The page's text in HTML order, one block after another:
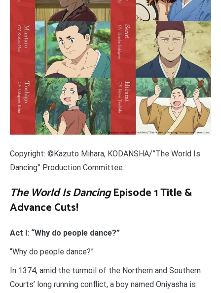
Copyright: ©Kazuto Mihara, KODANSHA/”The World Is
Dancing” Production Committee.
The World Is DancingEpisode 1 Title &
Advance Cuts!
Act I: “Why do people dance?”
“Why do people dance?”
In 1374, amid the turmoil of the Northern and Southern
Courts’ long running conflict, a boy named Oniyasha is